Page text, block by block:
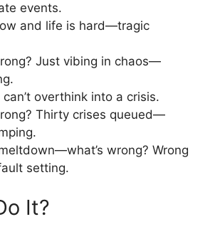
events.
and life is hard—tragic
Just vibing in chaos—
overthink into a crisis.
Thirty crises queued—
wrong? Wrong
setting.
It?